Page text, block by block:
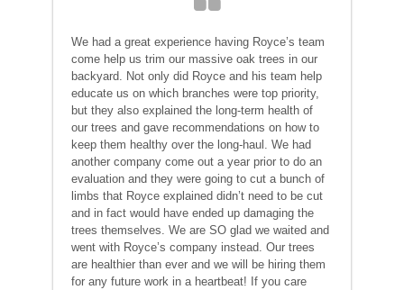
We had a great experience having Royce’s team
come help us trim our massive oak trees in our
backyard. Not only did Royce and his team help
educate us on which branches were top priority,
but they also explained the long-term health of
our trees and gave recommendations on how to
keep them healthy over the long-haul. We had
another company come out a year prior to do an
evaluation and they were going to cut a bunch of
limbs that Royce explained didn’t need to be cut
and in fact would have ended up damaging the
trees themselves. We are SO glad we waited and
went with Royce’s company instead. Our trees
are healthier than ever and we will be hiring them
for any future work in a heartbeat! If you care